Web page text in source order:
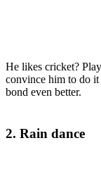
He likes cricket?
convince him to do
bond even better.
2. Rain dance